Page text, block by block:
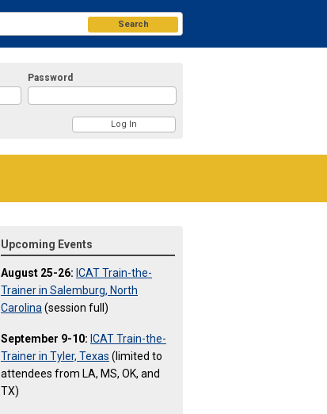
Password
Search
Upcoming Events
August 25-26: ICAT Train-the-
Trainer in Salemburg, North
Carolina (session full)
September 9-10: ICAT Train-the-
Trainer in Tyler, Texas (limited to
attendees from LA, MS, OK, and
TX)